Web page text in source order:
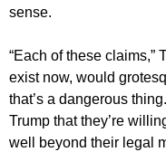
sense.
“Each of these claims,”
exist now, would
that’s a dangerous
Trump that they’re
well beyond their legal